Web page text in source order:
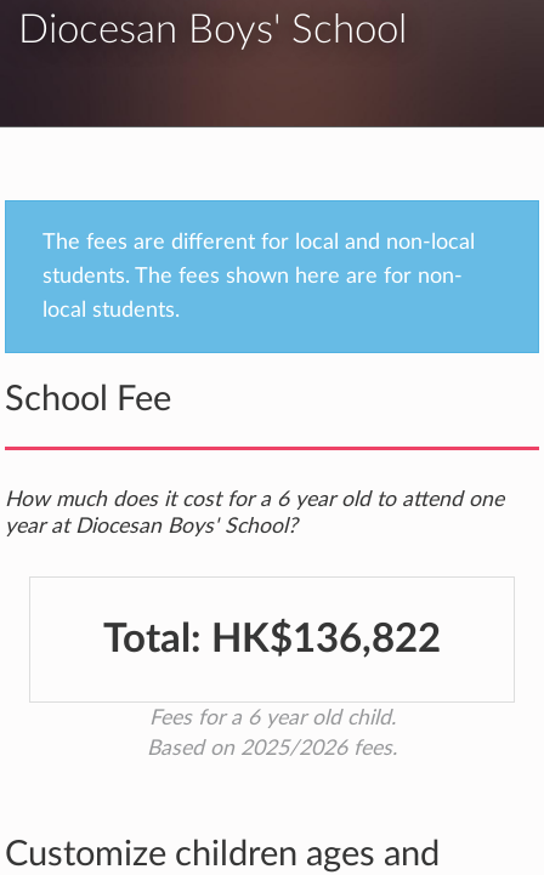
Diocesan Boys' School
The fees are different for local and non-local
students. The fees shown here are for non-
local students.
School Fee
How much does it cost for a 6 year old to attend one
year at Diocesan Boys' School?
Total: HK$136,822
Fees for a 6 year old child.
Based on 2025/2026 fees.
Customize children ages and